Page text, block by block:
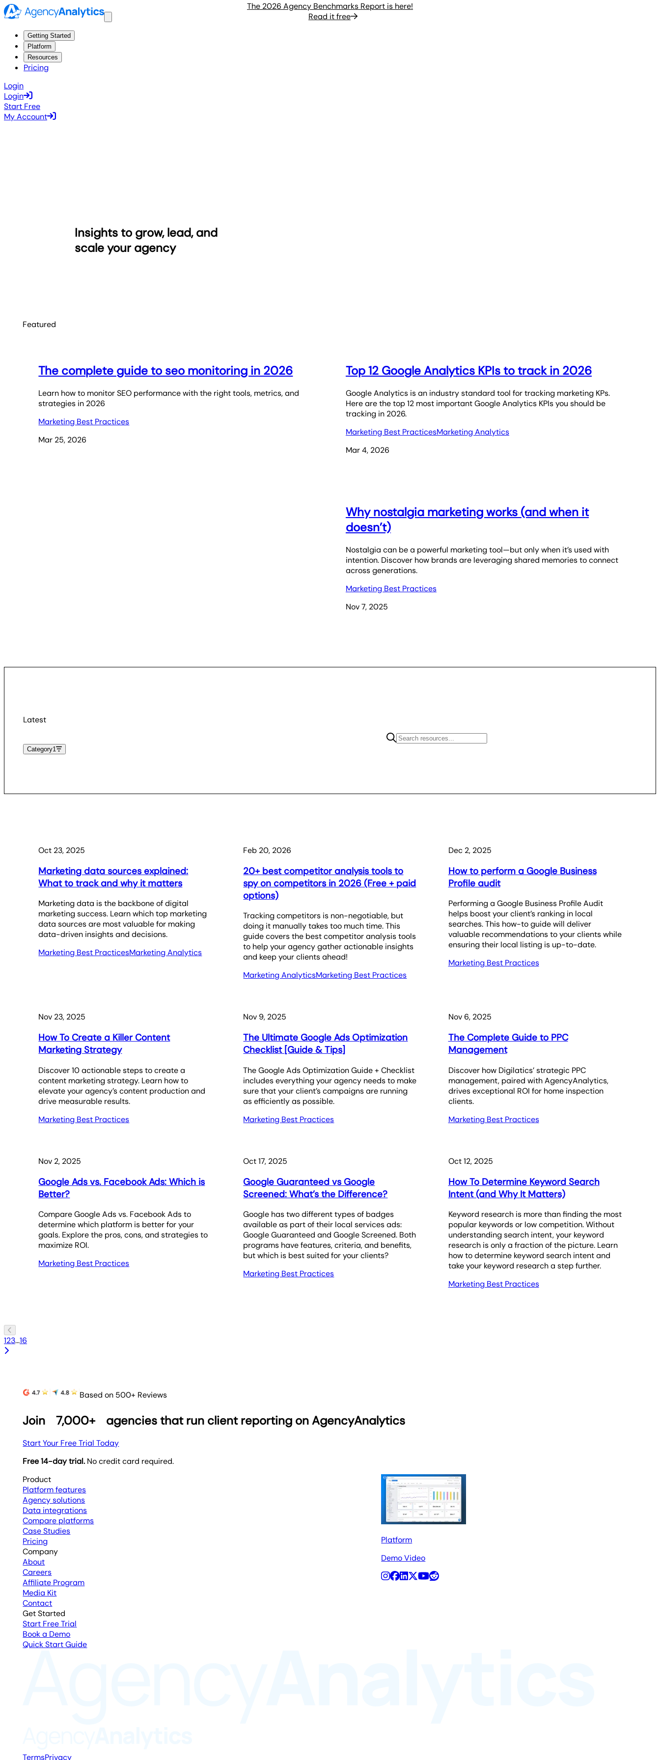
The 2026 Agency Benchmarks Report is here!
Read it free
Getting Started
Platform
Resources
Pricing
Login
Login
Start Free
My Account
Insights to grow, lead, and
scale your agency
Featured
The complete guide to seo monitoring in 2026
Learn how to monitor SEO performance with the right tools, metrics, and
strategies in 2026
Marketing Best Practices
Mar 25, 2026
Top 12 Google Analytics KPIs to track in 2026
Google Analytics is an industry standard tool for tracking marketing KPs.
Here are the top 12 most important Google Analytics KPIs you should be
tracking in 2026.
Marketing Best PracticesMarketing Analytics
Mar 4, 2026
Why nostalgia marketing works (and when it
doesn’t)
Nostalgia can be a powerful marketing tool—but only when it’s used with
intention. Discover how brands are leveraging shared memories to connect
across generations.
Marketing Best Practices
Nov 7, 2025
Latest
Category1
Oct 23, 2025
Marketing data sources explained:
What to track and why it matters
Marketing data is the backbone of digital
marketing success. Learn which top marketing
data sources are most valuable for making
data-driven insights and decisions.
Marketing Best PracticesMarketing Analytics
Feb 20, 2026
20+ best competitor analysis tools to
spy on competitors in 2026 (Free + paid
options)
Tracking competitors is non-negotiable, but
doing it manually takes too much time. This
guide covers the best competitor analysis tools
to help your agency gather actionable insights
and keep your clients ahead!
Marketing AnalyticsMarketing Best Practices
Dec 2, 2025
How to perform a Google Business
Profile audit
Performing a Google Business Profile Audit
helps boost your client’s ranking in local
searches. This how-to guide will deliver
valuable recommendations to your clients while
ensuring their local listing is up-to-date.
Marketing Best Practices
Nov 23, 2025
How To Create a Killer Content
Marketing Strategy
Discover 10 actionable steps to create a
content marketing strategy. Learn how to
elevate your agency’s content production and
drive measurable results.
Marketing Best Practices
Nov 9, 2025
The Ultimate Google Ads Optimization
Checklist [Guide & Tips]
The Google Ads Optimization Guide + Checklist
includes everything your agency needs to make
sure that your client’s campaigns are running
as efficiently as possible.
Marketing Best Practices
Nov 6, 2025
The Complete Guide to PPC
Management
Discover how Digilatics’ strategic PPC
management, paired with AgencyAnalytics,
drives exceptional ROI for home inspection
clients.
Marketing Best Practices
Nov 2, 2025
Google Ads vs. Facebook Ads: Which is
Better?
Compare Google Ads vs. Facebook Ads to
determine which platform is better for your
goals. Explore the pros, cons, and strategies to
maximize ROI.
Marketing Best Practices
Oct 17, 2025
Google Guaranteed vs Google
Screened: What’s the Difference?
Google has two different types of badges
available as part of their local services ads:
Google Guaranteed and Google Screened. Both
programs have features, criteria, and benefits,
but which is best suited for your clients?
Marketing Best Practices
Oct 12, 2025
How To Determine Keyword Search
Intent (and Why It Matters)
Keyword research is more than finding the most
popular keywords or low competition. Without
understanding search intent, your keyword
research is only a fraction of the picture. Learn
how to determine keyword search intent and
take your keyword research a step further.
Marketing Best Practices
123...16
Based on 500+ Reviews
Join 7,000+ agencies that run client reporting on AgencyAnalytics
Start Your Free Trial Today
Free 14-day trial. No credit card required.
Product
Platform features
Agency solutions
Data integrations
Compare platforms
Case Studies
Pricing
Company
About
Careers
Affiliate Program
Media Kit
Contact
Get Started
Start Free Trial
Book a Demo
Quick Start Guide
Platform
Demo Video
TermsPrivacy